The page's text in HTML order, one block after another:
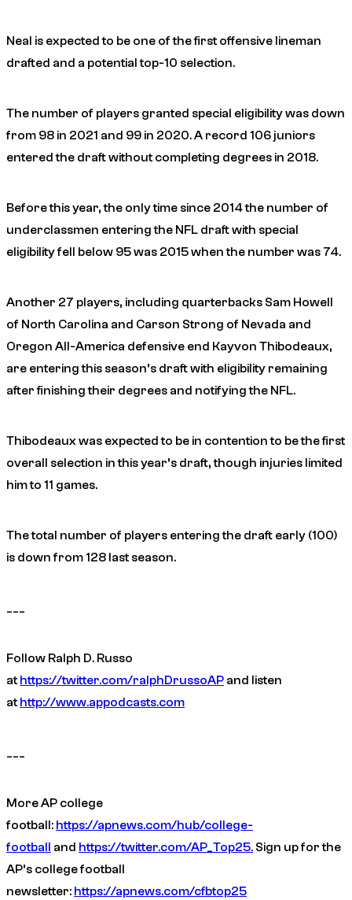
Neal is expected to be one of the first offensive lineman
drafted and a potential top-10 selection.
The number of players granted special eligibility was down
from 98 in 2021 and 99 in 2020. A record 106 juniors
entered the draft without completing degrees in 2018.
Before this year, the only time since 2014 the number of
underclassmen entering the NFL draft with special
eligibility fell below 95 was 2015 when the number was 74.
Another 27 players, including quarterbacks Sam Howell
of North Carolina and Carson Strong of Nevada and
Oregon All-America defensive end Kayvon Thibodeaux,
are entering this season’s draft with eligibility remaining
after finishing their degrees and notifying the NFL.
Thibodeaux was expected to be in contention to be the first
overall selection in this year’s draft, though injuries limited
him to 11 games.
The total number of players entering the draft early (100)
is down from 128 last season.
___
Follow Ralph D. Russo
at https://twitter.com/ralphDrussoAP and listen
at http://www.appodcasts.com
___
More AP college
football: https://apnews.com/hub/college-
football and https://twitter.com/AP_Top25. Sign up for the
AP’s college football
newsletter: https://apnews.com/cfbtop25